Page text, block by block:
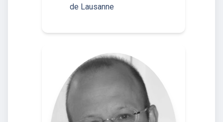
de Lausanne